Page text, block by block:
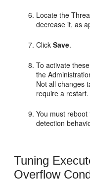
Locate the
decrease it, as
ClickSave.
To activate
the
Not all changes
require a restart.
You must
detection
Tuning
Overflow